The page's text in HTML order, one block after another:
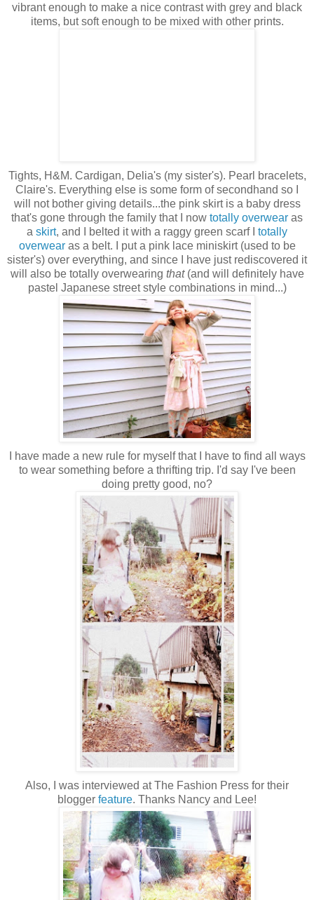
vibrant enough to make a nice contrast with grey and black
items, but soft enough to be mixed with other prints.
Tights, H&M. Cardigan, Delia's (my sister's). Pearl bracelets,
Claire's. Everything else is some form of secondhand so I
will not bother giving details...the pink skirt is a baby dress
that's gone through the family that I now totally overwear as
a skirt, and I belted it with a raggy green scarf I totally
overwearas a belt. I put a pink lace miniskirt (used to be
sister's) over everything, and since I have just rediscovered it
will also be totally overwearing that(and will definitely have
pastel Japanese street style combinations in mind...)
I have made a new rule for myself that I have to find all ways
to wear something before a thrifting trip. I'd say I've been
doing pretty good, no?
Also, I was interviewed at The Fashion Press for their
blogger feature. Thanks Nancy and Lee!